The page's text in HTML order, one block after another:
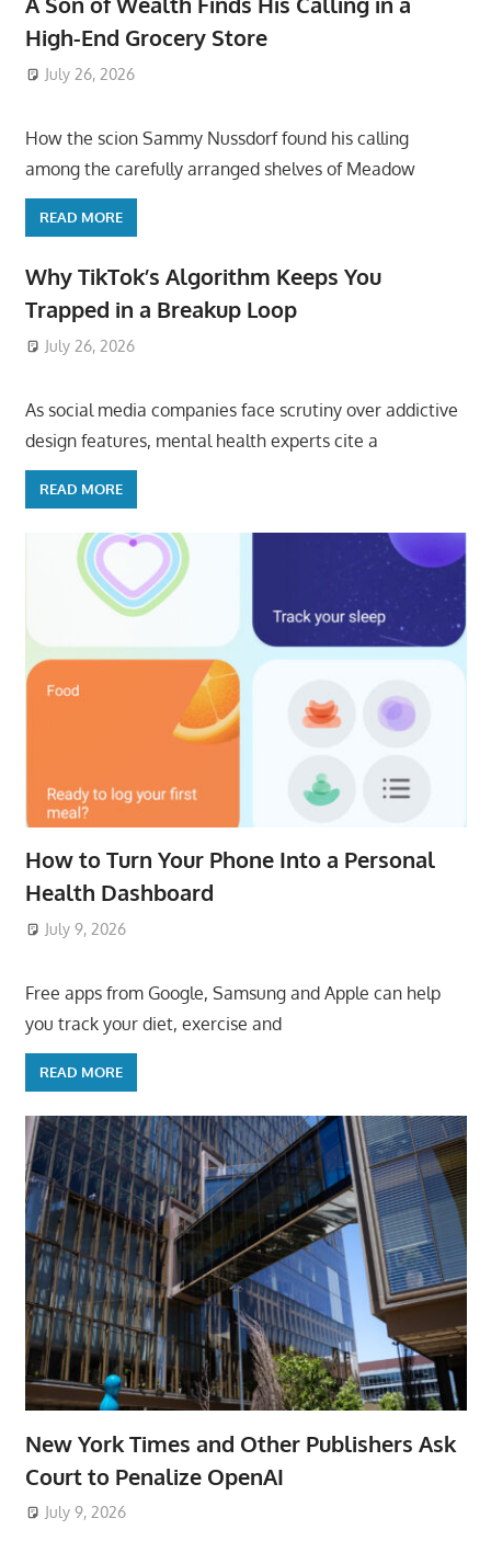
High-End Grocery Store
July 26, 2026
How the scion Sammy Nussdorf found his calling
among the carefully arranged shelves of Meadow
READ MORE
Why TikTok’s Algorithm Keeps You
Trapped in a Breakup Loop
July 26, 2026
As social media companies face scrutiny over addictive
design features, mental health experts cite a
READ MORE
How to Turn Your Phone Into a Personal
Health Dashboard
July 9, 2026
Free apps from Google, Samsung and Apple can help
you track your diet, exercise and
READ MORE
New York Times and Other Publishers Ask
Court to Penalize OpenAI
July 9, 2026